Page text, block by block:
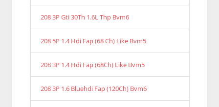
208 3P Gti 30Th 1.6L Thp Bvm6
208 5P 1.4 Hdi Fap (68 Ch) Like Bvm5
208 3P 1.4 Hdi Fap (68Ch) Like Bvm5
208 3P 1.6 Bluehdi Fap (120Ch) Bvm6